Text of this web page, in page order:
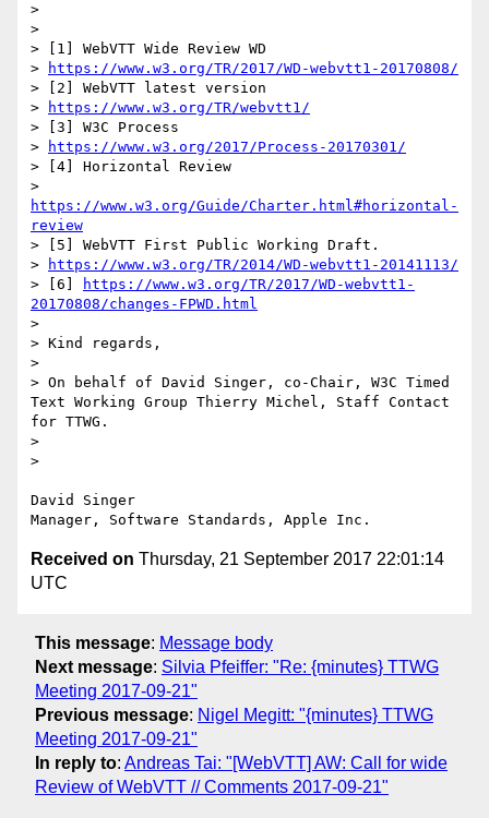
>
>
> [1] WebVTT Wide Review WD
>
https://www.w3.org/TR/2017/WD-webvtt1-20170808/
> [2] WebVTT latest version
>
https://www.w3.org/TR/webvtt1/
> [3] W3C Process
>
https://www.w3.org/2017/Process-20170301/
> [4] Horizontal Review
https://www.w3.org/Guide/Charter.html#horizontal-
review
> [5] WebVTT First Public Working Draft.
>
https://www.w3.org/TR/2014/WD-webvtt1-20141113/
> [6]
https://www.w3.org/TR/2017/WD-webvtt1-
20170808/changes-FPWD.html
>
> Kind regards,
>
> On behalf of David Singer, co-Chair, W3C Timed
Text Working Group Thierry Michel, Staff Contact
for TTWG.
>
>
David Singer
Received on Thursday, 21 September 2017 22:01:14
UTC
This message: Message body
Next message: Silvia Pfeiffer: "Re: {minutes} TTWG
Meeting 2017-09-21"
Previous message: Nigel Megitt: "{minutes} TTWG
Meeting 2017-09-21"
In reply to: Andreas Tai: "[WebVTT] AW: Call for wide
Review of WebVTT // Comments 2017-09-21"